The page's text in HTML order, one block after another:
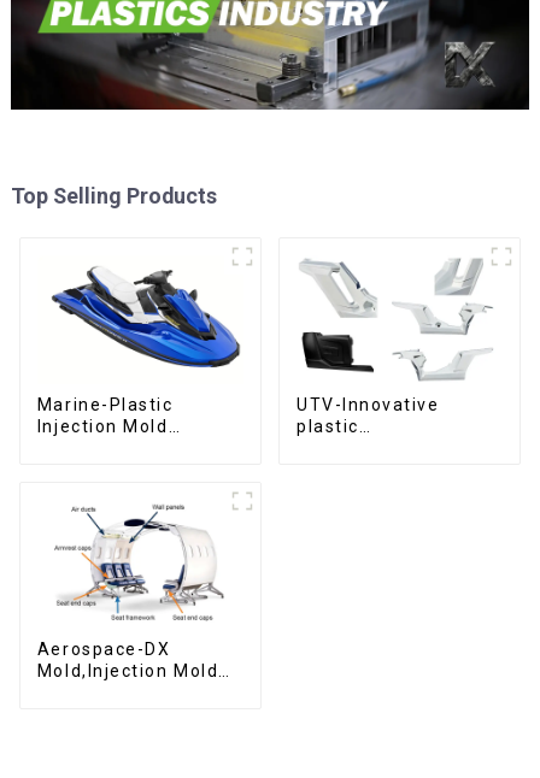
Top Selling Products
Marine-Plastic
Injection Mold
UTV-Innovative
plastic
Aerospace-DX
Mold,Injection Mold